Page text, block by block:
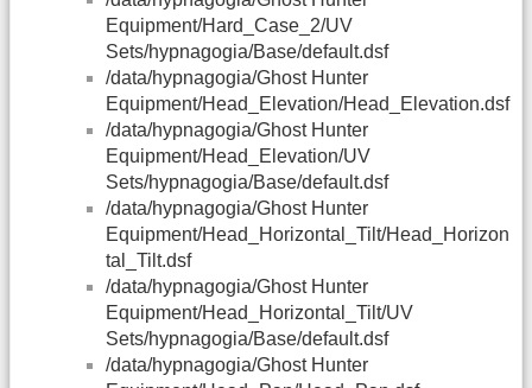
Equipment/Hard_Case_2/UV
Sets/hypnagogia/Base/default.dsf
/data/hypnagogia/Ghost Hunter
Equipment/Head_Elevation/Head_Elevation.dsf
/data/hypnagogia/Ghost Hunter
Equipment/Head_Elevation/UV
Sets/hypnagogia/Base/default.dsf
/data/hypnagogia/Ghost Hunter
Equipment/Head_Horizontal_Tilt/Head_Horizon
tal_Tilt.dsf
/data/hypnagogia/Ghost Hunter
Equipment/Head_Horizontal_Tilt/UV
Sets/hypnagogia/Base/default.dsf
/data/hypnagogia/Ghost Hunter